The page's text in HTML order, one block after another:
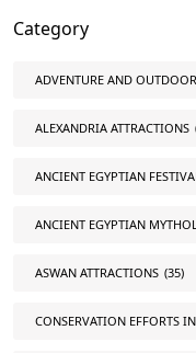
Category
ADVENTURE AND
ALEXANDRIA ATTRACTIONS
ANCIENT EGYPTIAN
ANCIENT EGYPTIAN
ASWAN ATTRACTIONS (35)
CONSERVATION EFFORTS